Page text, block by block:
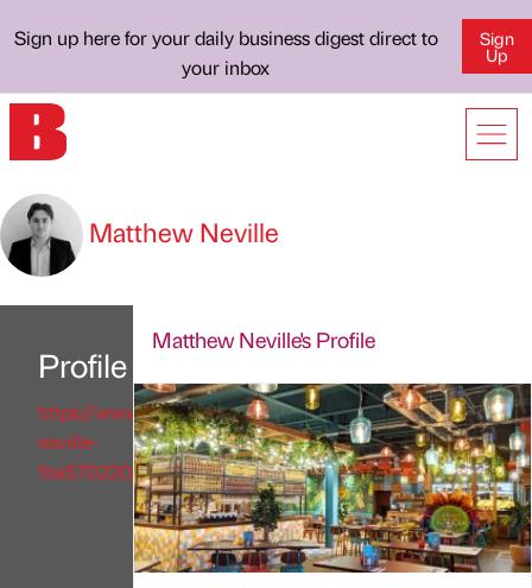
Sign up here for your daily business digest direct to
your inbox
Sign
Up
Matthew Neville
Profile
https://www.linkedin.com/in/matthew-
neville-
1ba570220/
Matthew Neville's Profile